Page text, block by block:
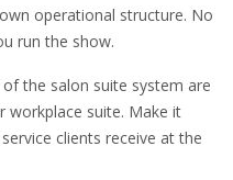
operational structure. No
run the show.
the salon suite system are
workplace suite. Make it
clients receive at the